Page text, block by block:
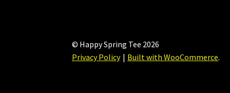
© Happy Spring Tee 2026
Privacy Policy
Built with WooCommerce.